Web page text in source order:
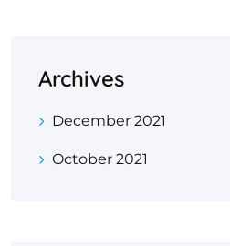
Archives
December 2021
October 2021